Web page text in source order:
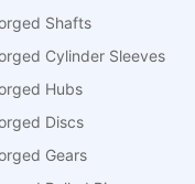
Shafts
Cylinder Sleeves
Hubs
Discs
Gears